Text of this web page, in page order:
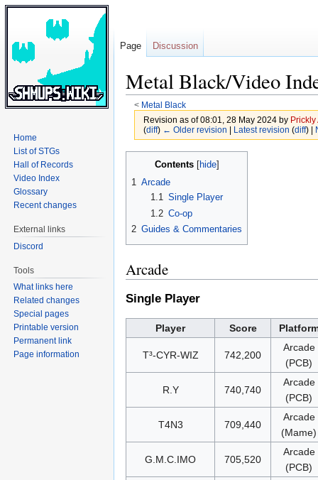
Metal Black/Video
< Metal Black
Revision as of 08:01, 28 May 2024 by Prickly
(diff) ← Older revision Latest revision (diff) |
Contents
1 Arcade
1.1 Single Player
1.2 Co-op
2 Guides & Commentaries
Arcade
Single Player
Player Score
T³-CYR-WIZ 742,200
Arcade
(PCB)
R.Y 740,740
Arcade
(PCB)
T4N3 709,440
Arcade
(Mame)
G.M.C.IMO 705,520
Arcade
(PCB)
Page Discussion
Home
List of STGs
Hall of Records
Video Index
Glossary
Recent changes
External links
Discord
Tools
What links here
Related changes
Special pages
Printable version
Permanent link
Page information